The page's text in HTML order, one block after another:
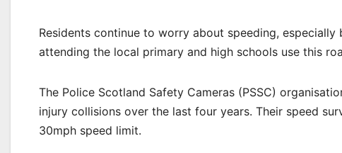
Residents continue to worry about speeding,
attending the local primary and high schools use this
The Police Scotland Safety Cameras (PSSC)
injury collisions over the last four years. Their speed
30mph speed limit.